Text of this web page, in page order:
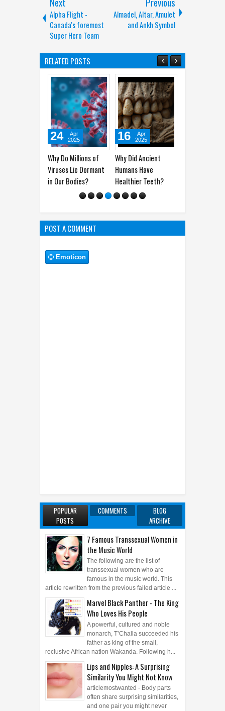
Alpha Flight -
Canada's foremost
Super Hero Team
Almadel, Altar, Amulet
and Ankh Symbol
RELATED POSTS
Do Millions of
Lie Dormant
Why Did Ancient
Humans Have
Healthier Teeth?
16
Apr
2025
Man Vs Woman’s
Brain: How The Two
Work Their Ways
06
Apr
2025
POST A COMMENT
Emoticon
POPULAR
POSTS
COMMENTS
BLOG
ARCHIVE
7 Famous Transsexual Women in
the Music World
The following are the list of
transsexual women who are
famous in the music world. This
article rewritten from the previous failed article ...
Marvel Black Panther - The King
Who Loves His People
A powerful, cultured and noble
monarch, T’Challa succeeded his
father as king of the small,
reclusive African nation Wakanda. Following h...
Lips and Nipples: A Surprising
Similarity You Might Not Know
articlemostwanted - Body parts
often share surprising similarities,
and one pair you might never